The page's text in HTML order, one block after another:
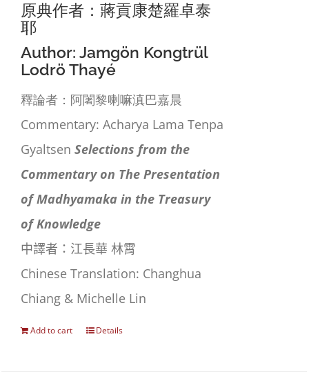
原典作者：蔣貢康楚羅卓泰
耶
Author: Jamgön Kongtrül
Lodrö Thayé
釋論者：阿闍黎喇嘛滇巴嘉晨
Commentary: Acharya Lama Tenpa
GyaltsenSelections from the
Commentary on The Presentation
of Madhyamaka in the Treasury
of Knowledge
中譯者：江長華 林霄
Chinese Translation: Changhua
Chiang & Michelle Lin
Add to cart Details